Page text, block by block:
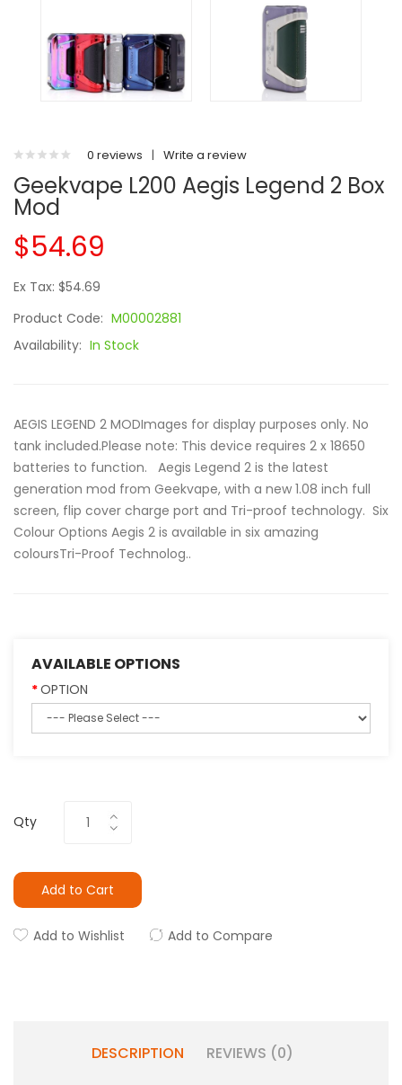
0 reviews | Write a review
Geekvape L200 Aegis Legend 2 Box
Mod
$54.69
Ex Tax: $54.69
Product Code: M00002881
Availability: In Stock
AEGIS LEGEND 2 MODImages for display purposes only. No
tank included.Please note: This device requires 2 x 18650
batteries to function. Aegis Legend 2 is the latest
generation mod from Geekvape, with a new 1.08 inch full
screen, flip cover charge port and Tri-proof technology. Six
Colour Options Aegis 2 is available in six amazing
coloursTri-Proof Technolog..
AVAILABLE OPTIONS
OPTION
Qty
Add to Cart
Add to Wishlist Add to Compare
DESCRIPTION REVIEWS (0)